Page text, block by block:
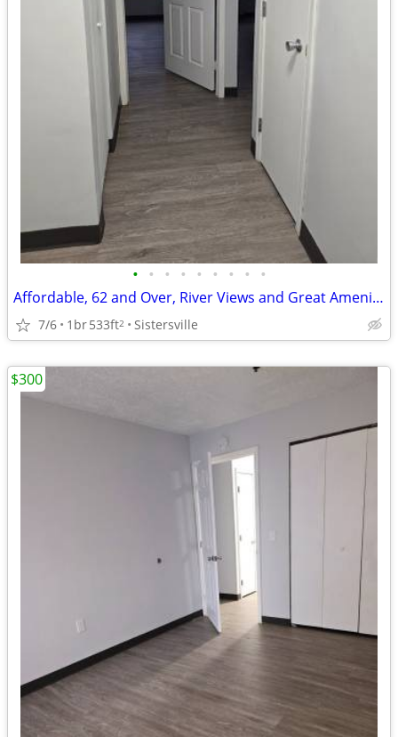
• • • • • • • • •
Affordable, 62 and Over, River Views and Great Amenities
7/6 1br533ft2 Sistersville
$300